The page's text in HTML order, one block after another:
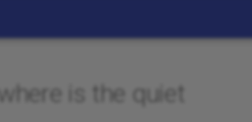
where is the quiet